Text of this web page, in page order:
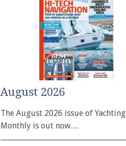
August 2026
The August 2026 issue of Yachting
Monthly is out now…